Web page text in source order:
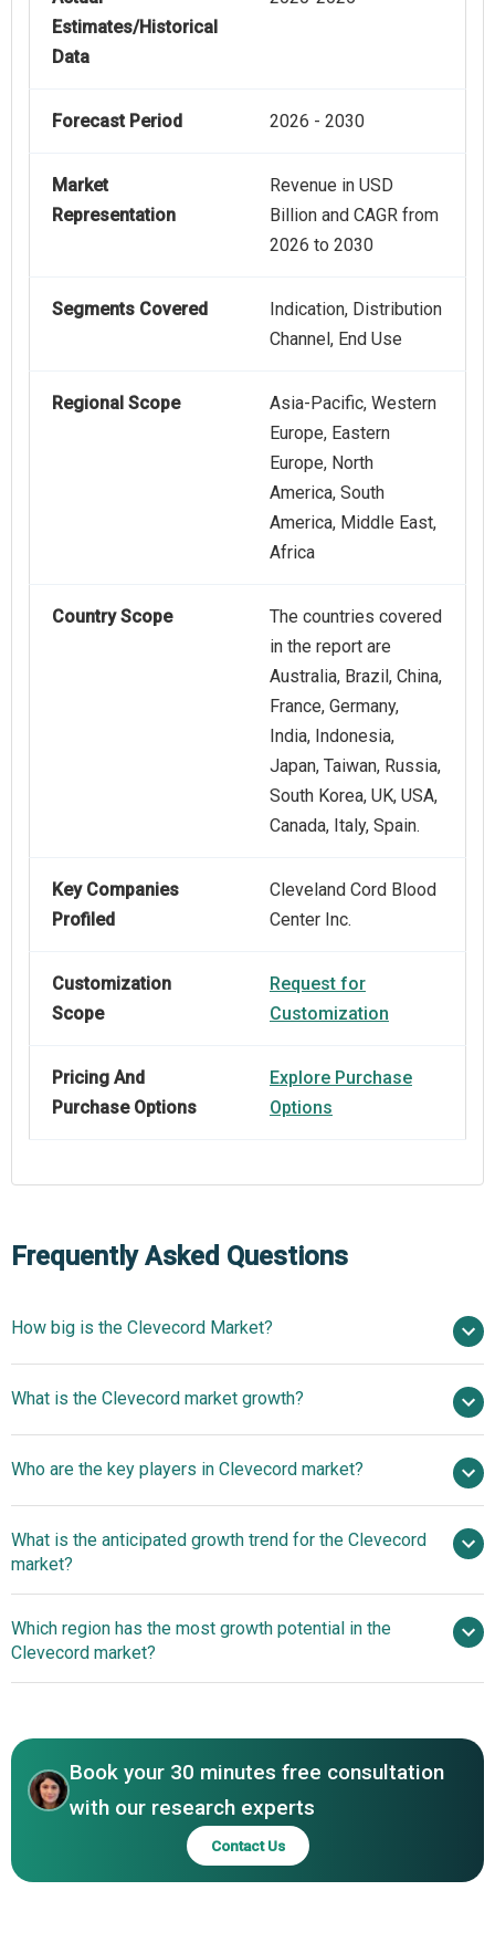
Estimates/Historical
Data
Forecast Period 2026 - 2030
Market
Representation
Revenue in USD
Billion and CAGR from
2026 to 2030
Segments Covered
Indication, Distribution
Channel, End Use
Regional Scope
Asia-Pacific, Western
Europe, Eastern
Europe, North
America, South
America, Middle East,
Africa
Country Scope
The countries covered
in the report are
Australia, Brazil, China,
France, Germany,
India, Indonesia,
Japan, Taiwan, Russia,
South Korea, UK, USA,
Canada, Italy, Spain.
Key Companies
Profiled
Cleveland Cord Blood
Center Inc.
Customization
Scope
Request for
Customization
Pricing And
Purchase Options
Explore Purchase
Options
Frequently Asked Questions
How big is the Clevecord Market?
$ billion in 2026
billion by 2030
What is the Clevecord market growth?
nan% from 2026 to 2030 $ billion by 2030
Who are the key players in Clevecord market?
Cleveland Cord Blood Center Inc.
What is the anticipated growth trend for the Clevecord
market?
Which region has the most growth potential in the
Clevecord market?
Book your 30 minutes free consultation
with our research experts
Contact Us